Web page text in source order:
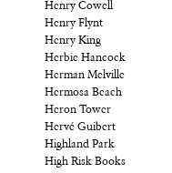
Henry Cowell
Henry Flynt
Henry King
Herbie Hancock
Herman Melville
Hermosa Beach
Heron Tower
Hervé Guibert
Highland Park
High Risk Books